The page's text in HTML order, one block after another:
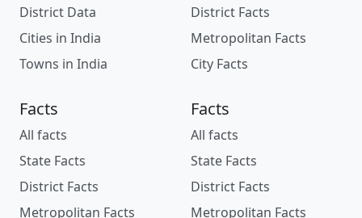
District Data
Cities in India
Towns in India
District Facts
Metropolitan Facts
City Facts
Facts
All facts
State Facts
District Facts
Metropolitan Facts
Facts
All facts
State Facts
District Facts
Metropolitan Facts